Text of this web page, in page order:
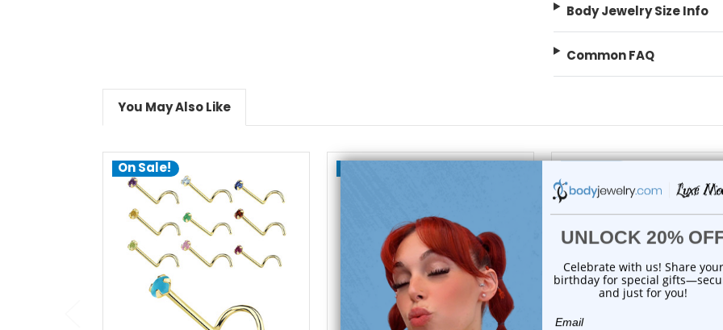
Body Jewelry Size Info
Common FAQ
You May Also Like
On Sale!
choose options add to cart choose options